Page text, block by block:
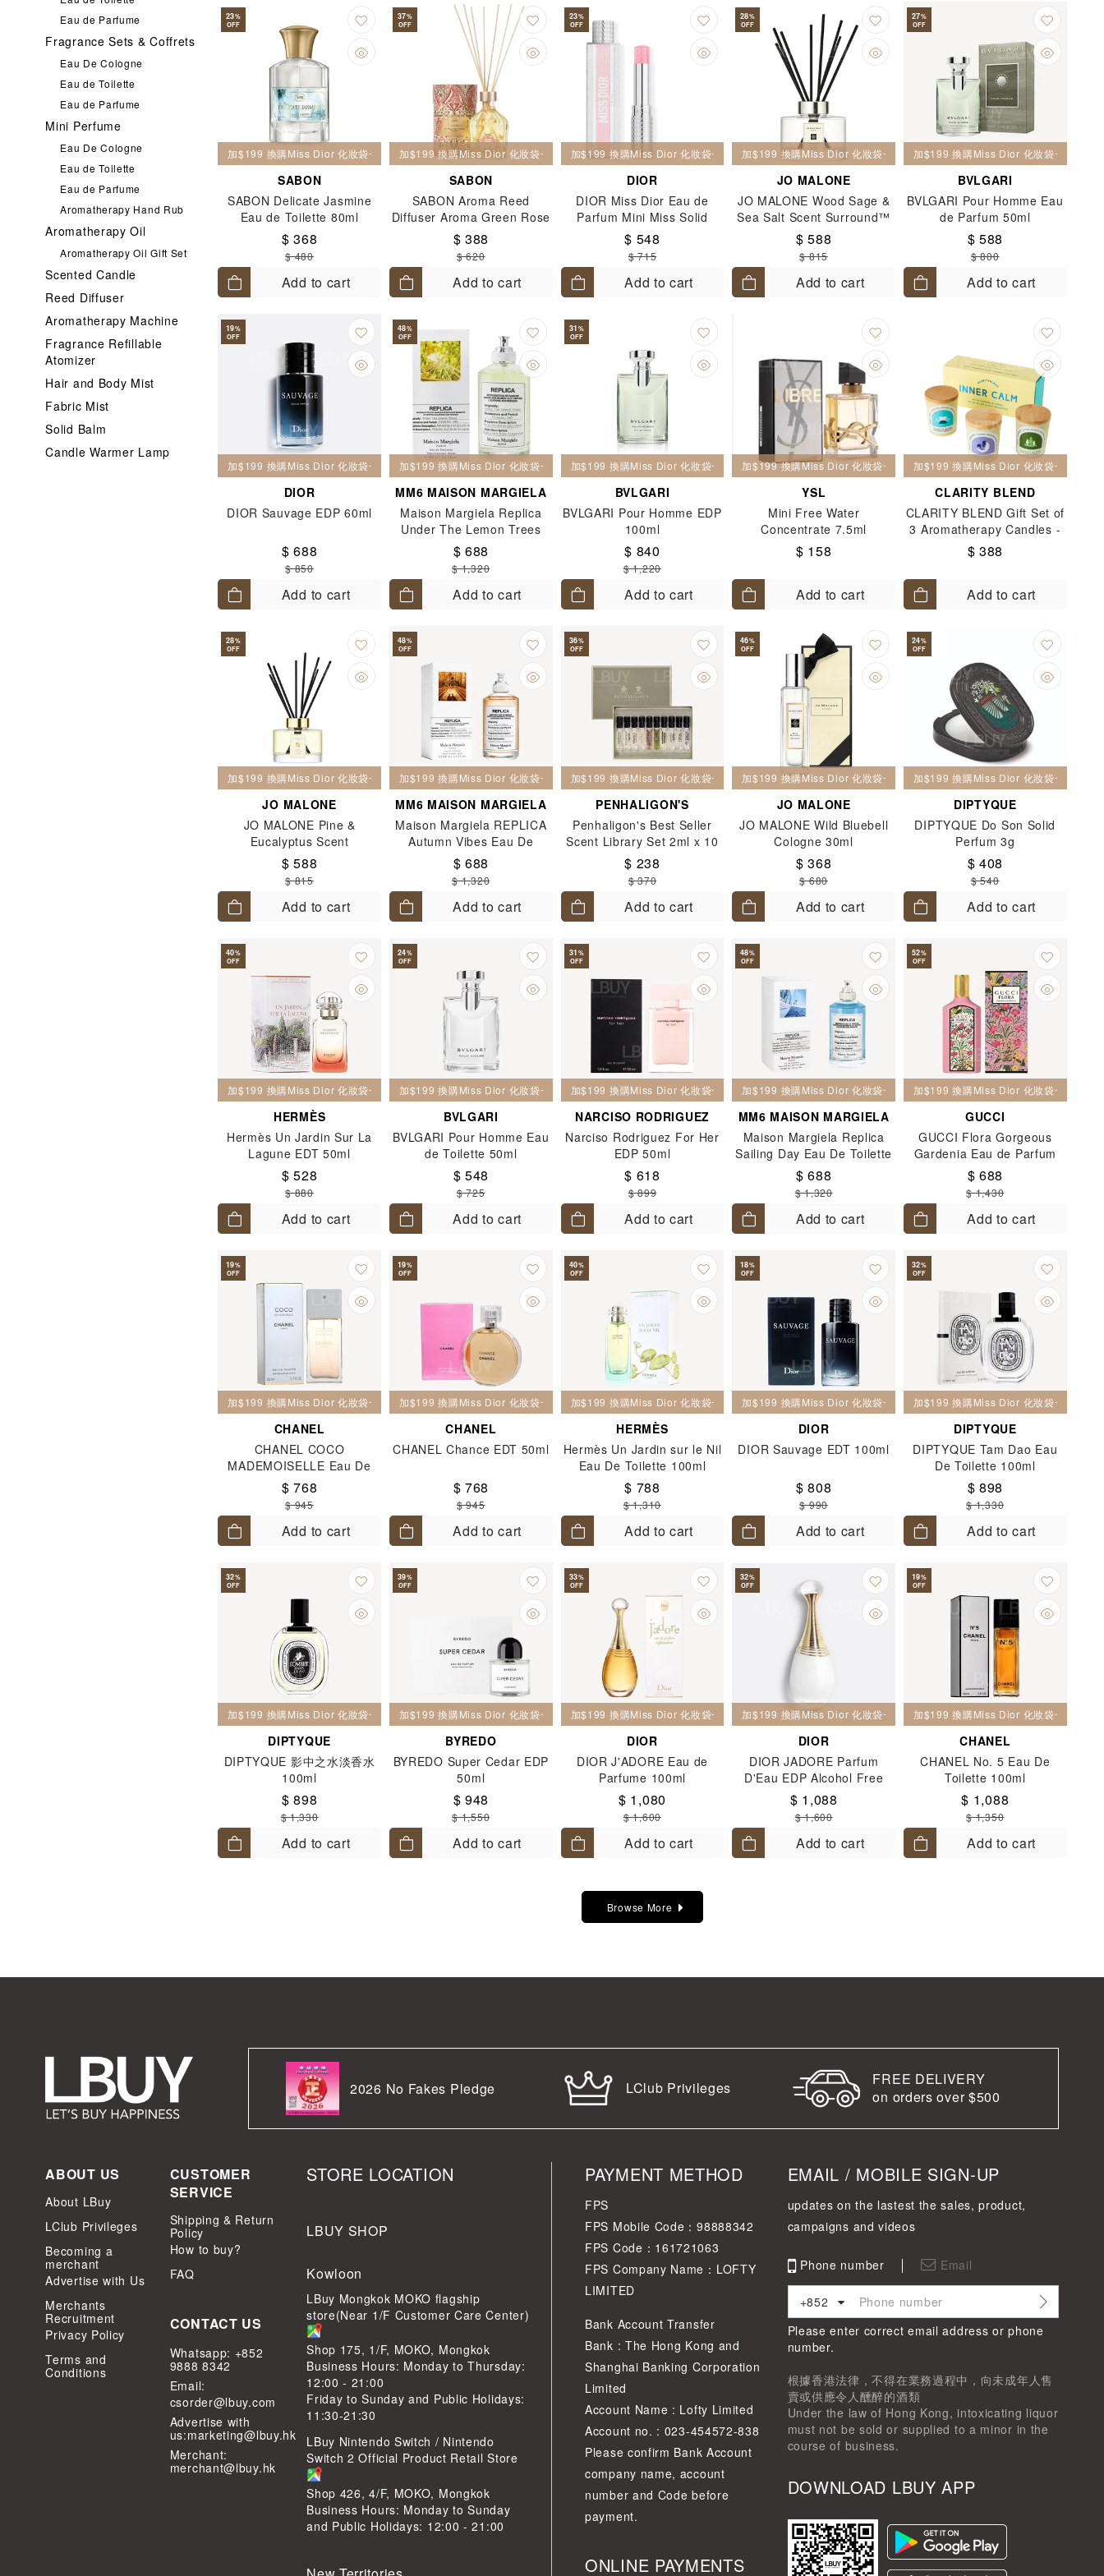
Eau de Parfume
Fragrance Sets & Coffrets
Eau De Cologne
Eau de Toilette
Eau de Parfume
Mini Perfume
Eau De Cologne
Eau de Toilette
Eau de Parfume
Aromatherapy Hand Rub
Aromatherapy Oil
Aromatherapy Oil Gift Set
Scented Candle
Reed Diffuser
Aromatherapy Machine
Fragrance Refillable
Atomizer
Hair and Body Mist
Fabric Mist
Solid Balm
Candle Warmer Lamp
23%
OFF
加$199 換購Miss Dior 化妝袋一個
SABON
SABON Delicate Jasmine
Eau de Toilette 80ml
$ 368
$ 480
Add to cart
37%
OFF
加$199 換購Miss Dior 化妝袋一個
SABON
SABON Aroma Reed
Diffuser Aroma Green Rose
& White Magnolia 245ml
$ 388
$ 620
Add to cart
23%
OFF
加$199 換購Miss Dior 化妝袋一個
DIOR
DIOR Miss Dior Eau de
Parfum Mini Miss Solid
Perfume 3.2g
$ 548
$ 715
Add to cart
28%
OFF
加$199 換購Miss Dior 化妝袋一個
JO MALONE
JO MALONE Wood Sage &
Sea Salt Scent Surround™
Diffuser 165ml
$ 588
$ 815
Add to cart
27%
OFF
加$199 換購Miss Dior 化妝袋一個
BVLGARI
BVLGARI Pour Homme Eau
de Parfum 50ml
$ 588
$ 800
Add to cart
19%
OFF
加$199 換購Miss Dior 化妝袋一個
DIOR
DIOR Sauvage EDP 60ml
$ 688
$ 850
Add to cart
48%
OFF
加$199 換購Miss Dior 化妝袋一個
MM6 MAISON MARGIELA
Maison Margiela Replica
Under The Lemon Trees
EDT 100ml
$ 688
$ 1,320
Add to cart
31%
OFF
加$199 換購Miss Dior 化妝袋一個
BVLGARI
BVLGARI Pour Homme EDP
100ml
$ 840
$ 1,220
Add to cart
加$199 換購Miss Dior 化妝袋一個
YSL
Mini Free Water
Concentrate 7.5ml
$ 158
Add to cart
加$199 換購Miss Dior 化妝袋一個
CLARITY BLEND
CLARITY BLEND Gift Set of
3 Aromatherapy Candles -
Inner Calm 3x90g
$ 388
Add to cart
28%
OFF
加$199 換購Miss Dior 化妝袋一個
JO MALONE
JO MALONE Pine &
Eucalyptus Scent
Surround™ Diffuser 165ml
$ 588
$ 815
Add to cart
48%
OFF
加$199 換購Miss Dior 化妝袋一個
MM6 MAISON MARGIELA
Maison Margiela REPLICA
Autumn Vibes Eau De
Toilette 100ML
$ 688
$ 1,320
Add to cart
36%
OFF
加$199 換購Miss Dior 化妝袋一個
PENHALIGON'S
Penhaligon's Best Seller
Scent Library Set 2ml x 10
$ 238
$ 370
Add to cart
46%
OFF
加$199 換購Miss Dior 化妝袋一個
JO MALONE
JO MALONE Wild Bluebell
Cologne 30ml
$ 368
$ 680
Add to cart
24%
OFF
加$199 換購Miss Dior 化妝袋一個
DIPTYQUE
DIPTYQUE Do Son Solid
Perfum 3g
$ 408
$ 540
Add to cart
40%
OFF
加$199 換購Miss Dior 化妝袋一個
HERMÈS
Hermès Un Jardin Sur La
Lagune EDT 50ml
$ 528
$ 880
Add to cart
24%
OFF
加$199 換購Miss Dior 化妝袋一個
BVLGARI
BVLGARI Pour Homme Eau
de Toilette 50ml
$ 548
$ 725
Add to cart
31%
OFF
加$199 換購Miss Dior 化妝袋一個
NARCISO RODRIGUEZ
Narciso Rodriguez For Her
EDP 50ml
$ 618
$ 899
Add to cart
48%
OFF
加$199 換購Miss Dior 化妝袋一個
MM6 MAISON MARGIELA
Maison Margiela Replica
Sailing Day Eau De Toilette
100ml
$ 688
$ 1,320
Add to cart
52%
OFF
加$199 換購Miss Dior 化妝袋一個
GUCCI
GUCCI Flora Gorgeous
Gardenia Eau de Parfum
100ml
$ 688
$ 1,430
Add to cart
19%
OFF
加$199 換購Miss Dior 化妝袋一個
CHANEL
CHANEL COCO
MADEMOISELLE Eau De
Toilette 50ml
$ 768
$ 945
Add to cart
19%
OFF
加$199 換購Miss Dior 化妝袋一個
CHANEL
CHANEL Chance EDT 50ml
$ 768
$ 945
Add to cart
40%
OFF
加$199 換購Miss Dior 化妝袋一個
HERMÈS
Hermès Un Jardin sur le Nil
Eau De Toilette 100ml
$ 788
$ 1,310
Add to cart
18%
OFF
加$199 換購Miss Dior 化妝袋一個
DIOR
DIOR Sauvage EDT 100ml
$ 808
$ 990
Add to cart
32%
OFF
加$199 換購Miss Dior 化妝袋一個
DIPTYQUE
DIPTYQUE Tam Dao Eau
De Toilette 100ml
$ 898
$ 1,330
Add to cart
32%
OFF
加$199 換購Miss Dior 化妝袋一個
DIPTYQUE
DIPTYQUE 影中之水淡香水
100ml
$ 898
$ 1,330
Add to cart
39%
OFF
加$199 換購Miss Dior 化妝袋一個
BYREDO
BYREDO Super Cedar EDP
50ml
$ 948
$ 1,550
Add to cart
33%
OFF
加$199 換購Miss Dior 化妝袋一個
DIOR
DIOR J'ADORE Eau de
Parfume 100ml
$ 1,080
$ 1,600
Add to cart
32%
OFF
加$199 換購Miss Dior 化妝袋一個
DIOR
DIOR JADORE Parfum
D'Eau EDP Alcohol Free
100ml
$ 1,088
$ 1,600
Add to cart
19%
OFF
加$199 換購Miss Dior 化妝袋一個
CHANEL
CHANEL No. 5 Eau De
Toilette 100ml
$ 1,088
$ 1,350
Add to cart
Browse More
2026 No Fakes Pledge LClub Privileges
FREE DELIVERY
on orders over $500
ABOUT US
About LBuy
LClub Privileges
Becoming a
merchant
Advertise with Us
Merchants
Recruitment
Privacy Policy
Terms and
Conditions
CUSTOMER
SERVICE
Shipping & Return
Policy
How to buy?
FAQ
CONTACT US
Whatsapp: +852
9888 8342
Email:
csorder@lbuy.com
Advertise with
us:marketing@lbuy.hk
Merchant:
merchant@lbuy.hk
STORE LOCATION
LBUY SHOP
Kowloon
LBuy Mongkok MOKO flagship
store(Near 1/F Customer Care Center)
Shop 175, 1/F, MOKO, Mongkok
Business Hours: Monday to Thursday:
12:00 - 21:00
Friday to Sunday and Public Holidays:
11:30-21:30
LBuy Nintendo Switch / Nintendo
Switch 2 Official Product Retail Store
Shop 426, 4/F, MOKO, Mongkok
Business Hours: Monday to Sunday
and Public Holidays: 12:00 - 21:00
PAYMENT METHOD
FPS
FPS Mobile Code：98888342
FPS Code：161721063
FPS Company Name：LOFTY
LIMITED
Bank Account Transfer
Bank : The Hong Kong and
Shanghai Banking Corporation
Limited
Account Name : Lofty Limited
Account no. : 023-454572-838
Please confirm Bank Account
company name, account
number and Code before
payment.
ONLINE PAYMENTS
EMAIL / MOBILE SIGN-UP
updates on the lastest the sales, product,
campaigns and videos
Phone number Email
+852
Please enter correct email address or phone
number.
根據香港法律，不得在業務過程中，向未成年人售
賣或供應令人醺醉的酒類
Under the law of Hong Kong, intoxicating liquor
must not be sold or supplied to a minor in the
course of business.
DOWNLOAD LBUY APP